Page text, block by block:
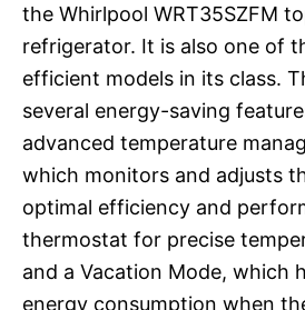
the Whirlpool WRT35SZFM
refrigerator. It is also one of
efficient models in its class.
several energy-saving
advanced temperature
which monitors and adjusts
optimal efficiency and
thermostat for precise
and a Vacation Mode, which
energy consumption when